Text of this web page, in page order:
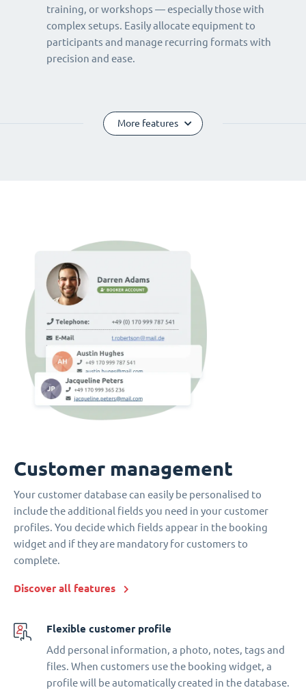
training, or workshops — especially those with
complex setups. Easily allocate equipment to
participants and manage recurring formats with
precision and ease.
More features
Customer management
Your customer database can easily be personalised to
include the additional fields you need in your customer
profiles. You decide which fields appear in the booking
widget and if they are mandatory for customers to
complete.
Discover all features
Flexible customer profile
Add personal information, a photo, notes, tags and
files. When customers use the booking widget, a
profile will be automatically created in the database.